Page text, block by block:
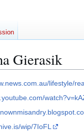
Gierasik
lifestyle/
wip/7IoFL